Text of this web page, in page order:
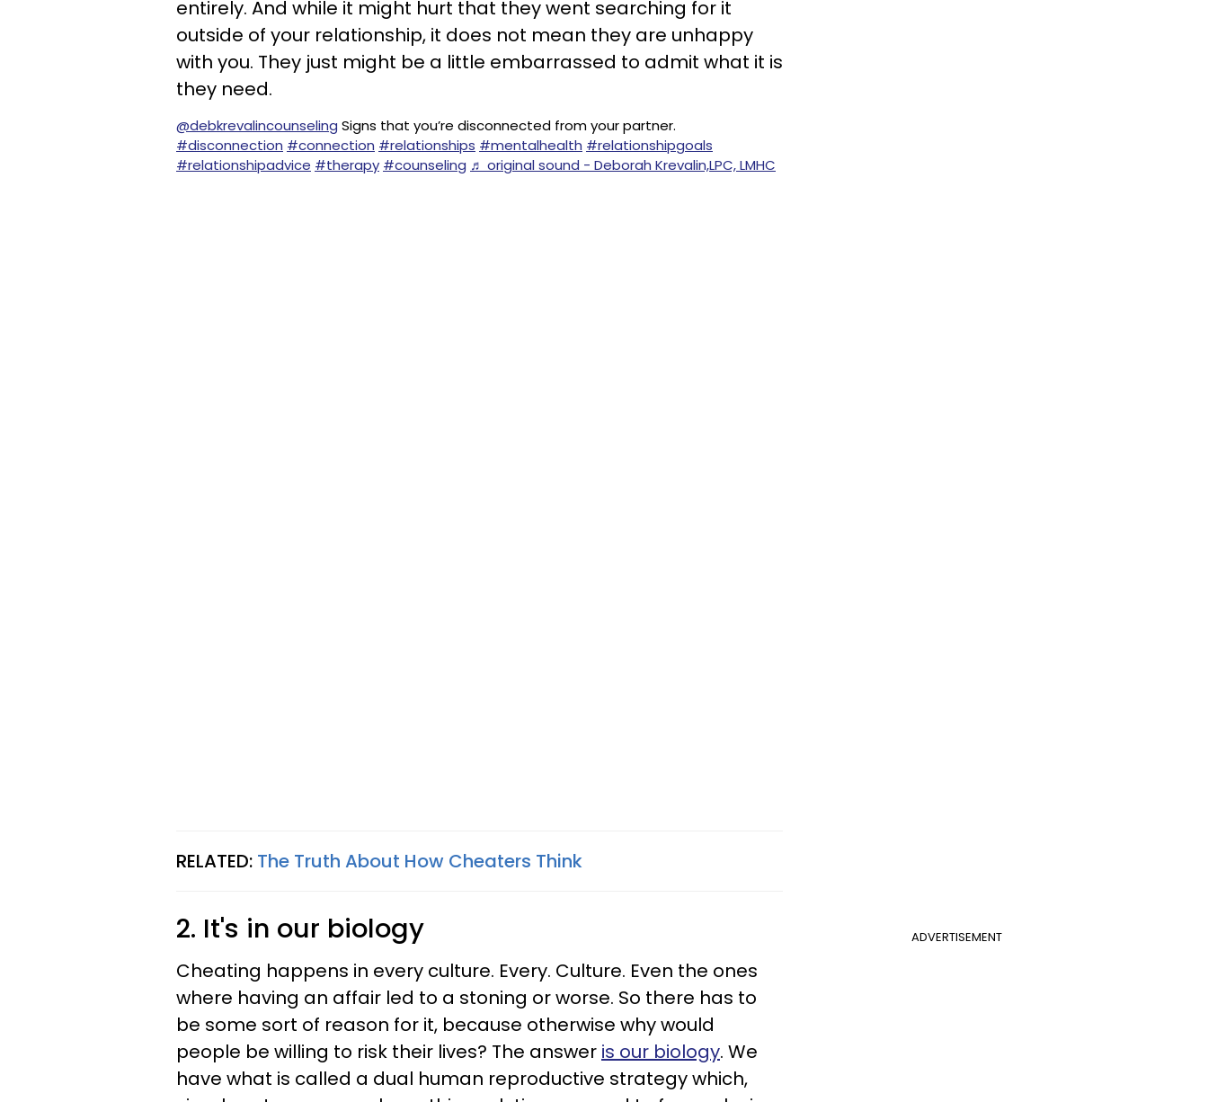
entirely. And while it might hurt that they went searching for it
outside of your relationship, it does not mean they are unhappy
with you. They just might be a little embarrassed to admit what it is
they need.
@debkrevalincounseling Signs that you’re disconnected from your partner.
#disconnection #connection #relationships #mentalhealth #relationshipgoals
#relationshipadvice #therapy #counseling ♬ original sound - Deborah Krevalin,LPC, LMHC
RELATED: The Truth About How Cheaters Think
ADVERTISEMENT
2. It's in our biology
Cheating happens in every culture. Every. Culture. Even the ones
where having an affair led to a stoning or worse. So there has to
be some sort of reason for it, because otherwise why would
people be willing to risk their lives? The answer is our biology. We
have what is called a dual human reproductive strategy which,